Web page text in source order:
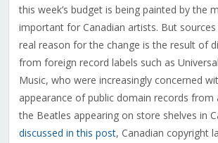
this week’s budget is being painted by the
important for Canadian artists. But
real reason for the change is the result of
from foreign record labels such as
Music, who were increasingly concerned
appearance of public domain records from
the Beatles appearing on store shelves in
discussed in this post, Canadian copyright